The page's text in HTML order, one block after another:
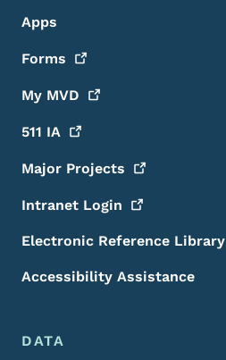
Apps
Forms
My MVD
511 IA
Major Projects
Intranet Login
Electronic Reference Library
Accessibility Assistance
DATA